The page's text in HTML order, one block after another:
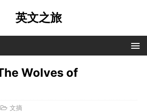
英文之旅
Wolves of
文摘